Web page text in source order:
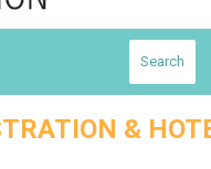
Search
&